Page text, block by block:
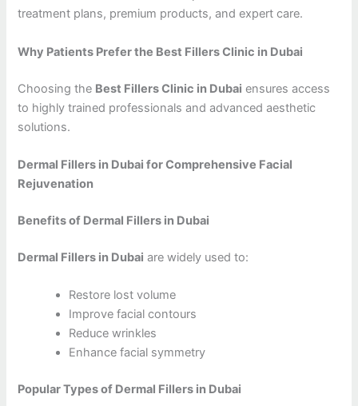
treatment plans, premium products, and expert care.
Why Patients Prefer the Best Fillers Clinic in Dubai
Choosing the Best Fillers Clinic in Dubai ensures access
to highly trained professionals and advanced aesthetic
solutions.
Dermal Fillers in Dubai for Comprehensive Facial
Rejuvenation
Benefits of Dermal Fillers in Dubai
Dermal Fillers in Dubai are widely used to:
Restore lost volume
Improve facial contours
Reduce wrinkles
Enhance facial symmetry
Popular Types of Dermal Fillers in Dubai